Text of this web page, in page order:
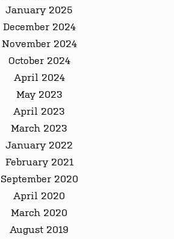
January 2025
December 2024
November 2024
October 2024
April 2024
May 2023
April 2023
March 2023
January 2022
February 2021
September 2020
April 2020
March 2020
August 2019